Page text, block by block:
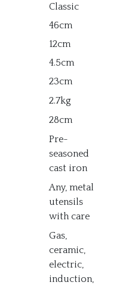
Classic
46cm
12cm
4.5cm
23cm
2.7kg
28cm
Pre-
seasoned
cast iron
Any, metal
utensils
with care
Gas,
ceramic,
electric,
induction,